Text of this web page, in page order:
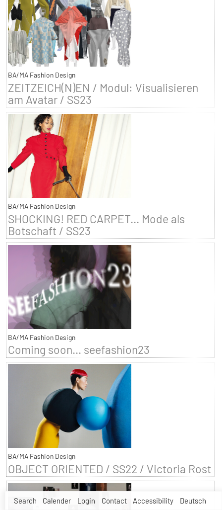
Search Calender Login Contact Accessibility Deutsch
BA/MA Fashion Design
ZEITZEICH(N)EN / Modul: Visualisieren
am Avatar / SS23
BA/MA Fashion Design
SHOCKING! RED CARPET... Mode als
Botschaft / SS23
BA/MA Fashion Design
Coming soon... seefashion23
BA/MA Fashion Design
OBJECT ORIENTED / SS22 / Victoria Rost